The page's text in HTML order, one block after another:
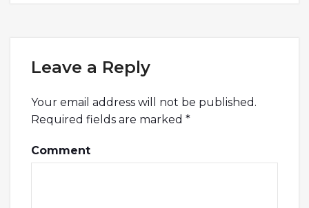
Leave a Reply
Your email address will not be published.
Required fields are marked *
Comment